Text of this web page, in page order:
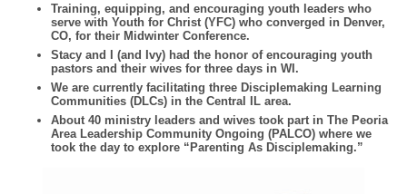
Training, equipping, and encouraging youth leaders who
serve with Youth for Christ (YFC) who converged in Denver,
CO, for their Midwinter Conference.
Stacy and I (and Ivy) had the honor of encouraging youth
pastors and their wives for three days in WI.
We are currently facilitating three Disciplemaking Learning
Communities (DLCs) in the Central IL area.
About 40 ministry leaders and wives took part in The Peoria
Area Leadership Community Ongoing (PALCO) where we
took the day to explore “Parenting As Disciplemaking.”